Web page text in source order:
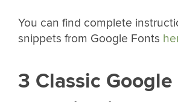
You can find complete
snippets from Google Fonts
3 Classic Google